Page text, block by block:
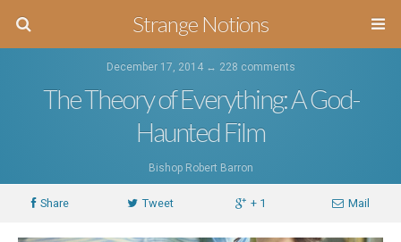
Strange Notions
December 17, 2014 ↔ 228 comments
The Theory of Everything: A God-
Haunted Film
Bishop Robert Barron
Share Tweet + 1 Mail